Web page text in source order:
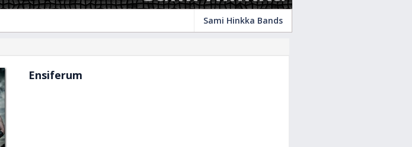
Sami Hinkka Bands
Ensiferum